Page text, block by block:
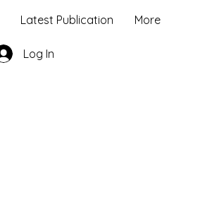
Latest Publication More
Log In